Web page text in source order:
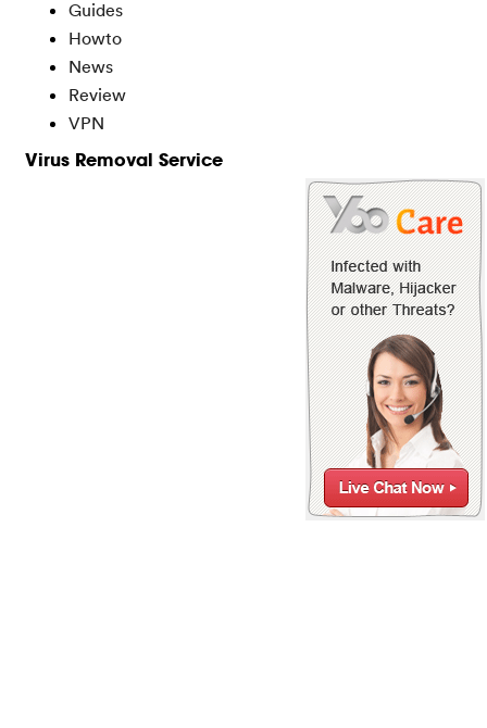
Guides
Howto
News
Review
VPN
Virus Removal Service